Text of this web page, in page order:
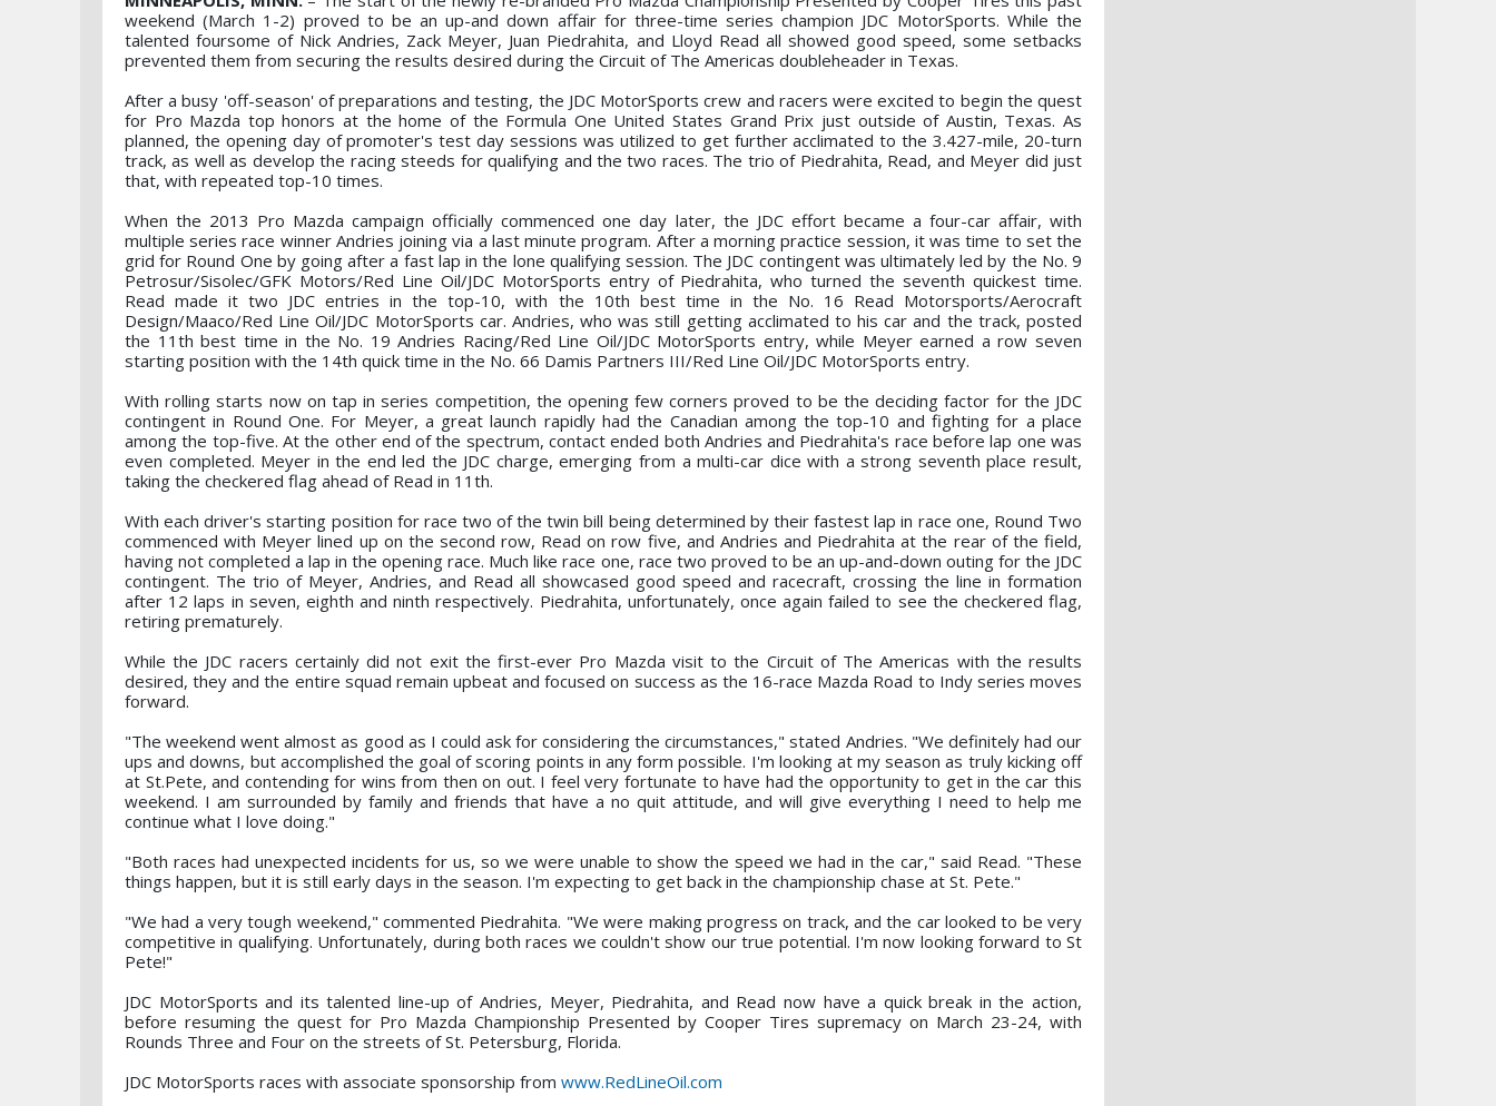
weekend (March 1-2) proved to be an up-and down affair for three-time series champion JDC MotorSports. While the
talented foursome of Nick Andries, Zack Meyer, Juan Piedrahita, and Lloyd Read all showed good speed, some setbacks
prevented them from securing the results desired during the Circuit of The Americas doubleheader in Texas.
After a busy 'off-season' of preparations and testing, the JDC MotorSports crew and racers were excited to begin the quest
for Pro Mazda top honors at the home of the Formula One United States Grand Prix just outside of Austin, Texas. As
planned, the opening day of promoter's test day sessions was utilized to get further acclimated to the 3.427-mile, 20-turn
track, as well as develop the racing steeds for qualifying and the two races. The trio of Piedrahita, Read, and Meyer did just
that, with repeated top-10 times.
When the 2013 Pro Mazda campaign officially commenced one day later, the JDC effort became a four-car affair, with
multiple series race winner Andries joining via a last minute program. After a morning practice session, it was time to set the
grid for Round One by going after a fast lap in the lone qualifying session. The JDC contingent was ultimately led by the No. 9
Petrosur/Sisolec/GFK Motors/Red Line Oil/JDC MotorSports entry of Piedrahita, who turned the seventh quickest time.
Read made it two JDC entries in the top-10, with the 10th best time in the No. 16 Read Motorsports/Aerocraft
Design/Maaco/Red Line Oil/JDC MotorSports car. Andries, who was still getting acclimated to his car and the track, posted
the 11th best time in the No. 19 Andries Racing/Red Line Oil/JDC MotorSports entry, while Meyer earned a row seven
starting position with the 14th quick time in the No. 66 Damis Partners III/Red Line Oil/JDC MotorSports entry.
With rolling starts now on tap in series competition, the opening few corners proved to be the deciding factor for the JDC
contingent in Round One. For Meyer, a great launch rapidly had the Canadian among the top-10 and fighting for a place
among the top-five. At the other end of the spectrum, contact ended both Andries and Piedrahita's race before lap one was
even completed. Meyer in the end led the JDC charge, emerging from a multi-car dice with a strong seventh place result,
taking the checkered flag ahead of Read in 11th.
With each driver's starting position for race two of the twin bill being determined by their fastest lap in race one, Round Two
commenced with Meyer lined up on the second row, Read on row five, and Andries and Piedrahita at the rear of the field,
having not completed a lap in the opening race. Much like race one, race two proved to be an up-and-down outing for the JDC
contingent. The trio of Meyer, Andries, and Read all showcased good speed and racecraft, crossing the line in formation
after 12 laps in seven, eighth and ninth respectively. Piedrahita, unfortunately, once again failed to see the checkered flag,
retiring prematurely.
While the JDC racers certainly did not exit the first-ever Pro Mazda visit to the Circuit of The Americas with the results
desired, they and the entire squad remain upbeat and focused on success as the 16-race Mazda Road to Indy series moves
forward.
"The weekend went almost as good as I could ask for considering the circumstances," stated Andries. "We definitely had our
ups and downs, but accomplished the goal of scoring points in any form possible. I'm looking at my season as truly kicking off
at St.Pete, and contending for wins from then on out. I feel very fortunate to have had the opportunity to get in the car this
weekend. I am surrounded by family and friends that have a no quit attitude, and will give everything I need to help me
continue what I love doing."
"Both races had unexpected incidents for us, so we were unable to show the speed we had in the car," said Read. "These
things happen, but it is still early days in the season. I'm expecting to get back in the championship chase at St. Pete."
"We had a very tough weekend," commented Piedrahita. "We were making progress on track, and the car looked to be very
competitive in qualifying. Unfortunately, during both races we couldn't show our true potential. I'm now looking forward to St
Pete!"
JDC MotorSports and its talented line-up of Andries, Meyer, Piedrahita, and Read now have a quick break in the action,
before resuming the quest for Pro Mazda Championship Presented by Cooper Tires supremacy on March 23-24, with
Rounds Three and Four on the streets of St. Petersburg, Florida.
JDC MotorSports races with associate sponsorship from www.RedLineOil.com